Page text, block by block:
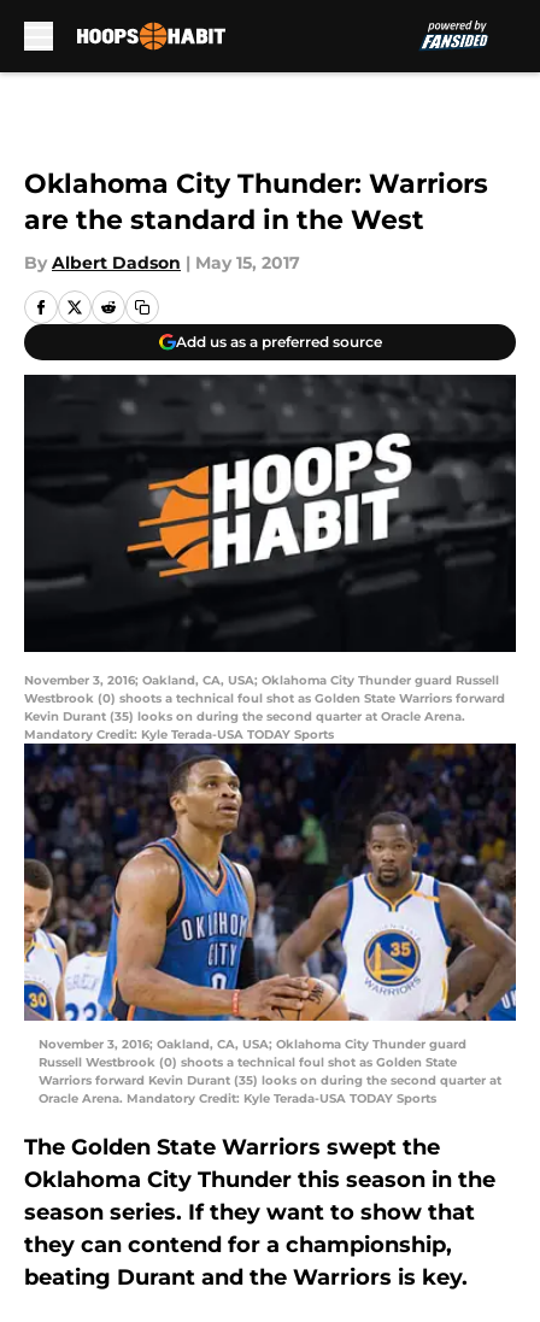
Oklahoma City Thunder: Warriors
are the standard in the West
By Albert Dadson | May 15, 2017
Add us as a preferred source
November 3, 2016; Oakland, CA, USA; Oklahoma City Thunder guard Russell
Westbrook (0) shoots a technical foul shot as Golden State Warriors forward
Kevin Durant (35) looks on during the second quarter at Oracle Arena.
Mandatory Credit: Kyle Terada-USA TODAY Sports
November 3, 2016; Oakland, CA, USA; Oklahoma City Thunder guard
Russell Westbrook (0) shoots a technical foul shot as Golden State
Warriors forward Kevin Durant (35) looks on during the second quarter at
Oracle Arena. Mandatory Credit: Kyle Terada-USA TODAY Sports
The Golden State Warriors swept the
Oklahoma City Thunder this season in the
season series. If they want to show that
they can contend for a championship,
beating Durant and the Warriors is key.